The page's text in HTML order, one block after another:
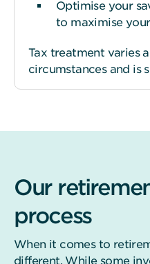
Optimise your
to maximise
Tax treatment varies
circumstances and is
Our
process
When it comes to
different. While some